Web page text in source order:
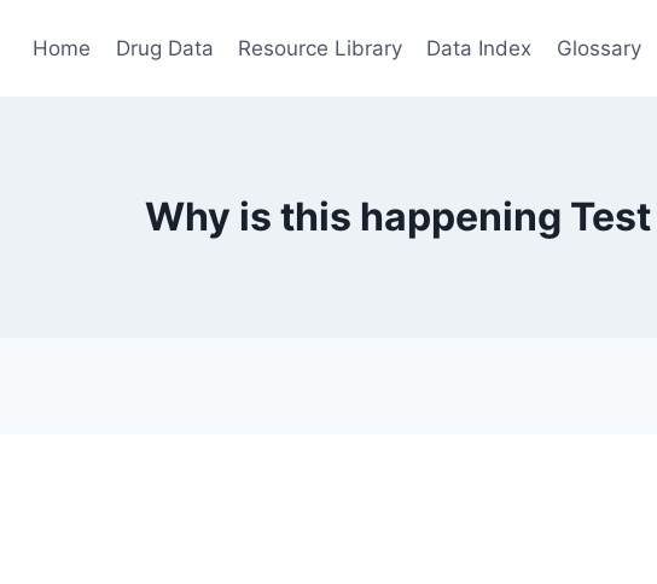
Home Drug Data Resource Library Data Index Glossary
Why is this happening Test